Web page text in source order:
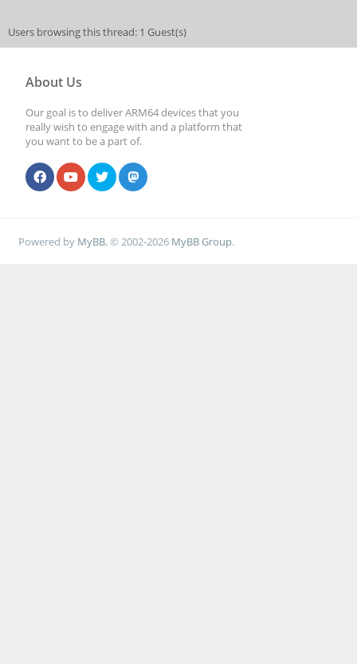
Users browsing this thread: 1 Guest(s)
About Us
Our goal is to deliver ARM64 devices that you
really wish to engage with and a platform that
you want to be a part of.
Powered by MyBB, © 2002-2026 MyBB Group.